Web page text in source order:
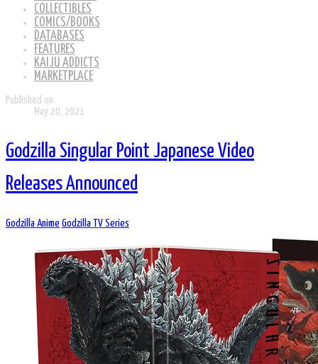
COLLECTIBLES
COMICS/BOOKS
DATABASES
FEATURES
KAIJU ADDICTS
MARKETPLACE
Published on
May 20, 2021
Godzilla Singular Point Japanese Video
Releases Announced
Godzilla Anime Godzilla TV Series